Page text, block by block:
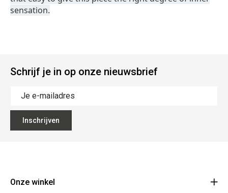
sensation.
Schrijf je in op onze nieuwsbrief
Inschrijven
Onze winkel